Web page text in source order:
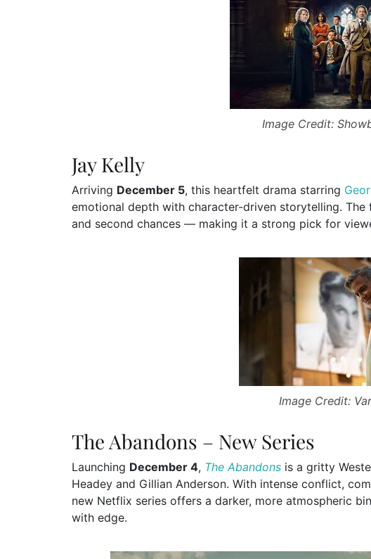
Image Credit:
Jay Kelly
Arriving December 5, this heartfelt drama starring
emotional depth with character-driven storytelling.
and second chances — making it a strong pick for
Image Credit:
The Abandons – New Series
Launching December 4, The Abandons is a gritty
Headey and Gillian Anderson. With intense conflict,
new Netflix series offers a darker, more atmospheric
with edge.